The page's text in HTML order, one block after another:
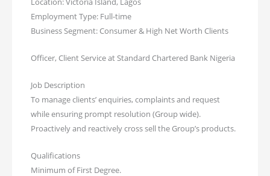
Employment Type: Full-time
Business Segment: Consumer & High Net Worth Clients
Officer, Client Service at Standard Chartered Bank Nigeria
Job Description
To manage clients’ enquiries, complaints and request
while ensuring prompt resolution (Group wide).
Proactively and reactively cross sell the Group’s products.
Qualifications
Minimum of First Degree.